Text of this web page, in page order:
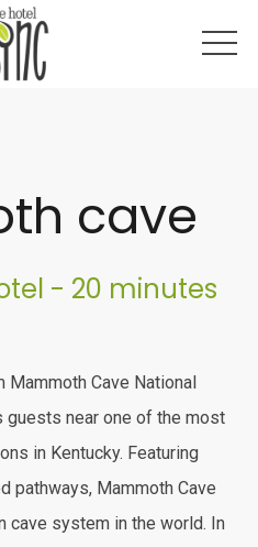
Item 1
cave
- 20 minutes
Cave National
guests near one of the most
in Kentucky. Featuring
pathways, Mammoth Cave
cave system in the world. In